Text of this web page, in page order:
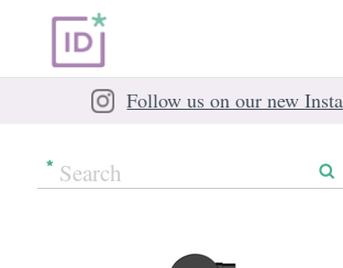
Follow us on our new